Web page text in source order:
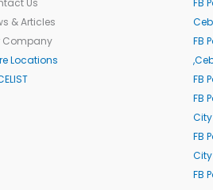
Us
& Articles
Company
Locations
FB
FB
FB
FB
City
FB
City
FB